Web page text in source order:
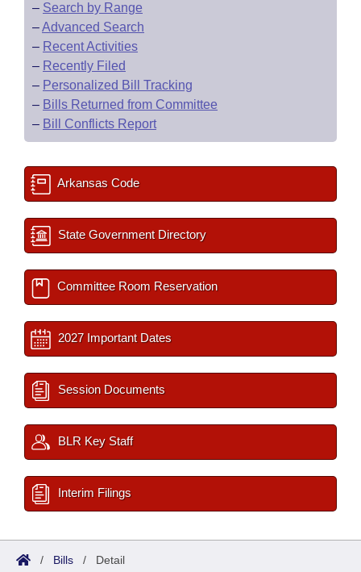
– Search by Range
–Advanced Search
– Recent Activities
– Recently Filed
– Personalized Bill Tracking
– Bills Returned from Committee
– Bill Conflicts Report
Arkansas Code
State Government Directory
Committee Room Reservation
2027 Important Dates
Session Documents
BLR Key Staff
Interim Filings
/ Bills / Detail